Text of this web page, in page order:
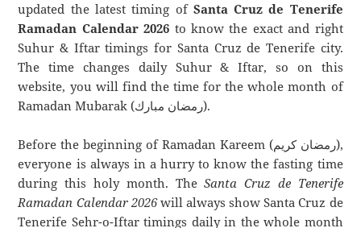
updated the latest timing of Santa Cruz de Tenerife
Ramadan Calendar 2026 to know the exact and right
Suhur & Iftar timings for Santa Cruz de Tenerife city.
The time changes daily Suhur & Iftar, so on this
website, you will find the time for the whole month of
Ramadan Mubarak (رمضان مبارك).
Before the beginning of Ramadan Kareem (رمضان كريم),
everyone is always in a hurry to know the fasting time
during this holy month. TheSanta Cruz de Tenerife
Ramadan Calendar 2026will always show Santa Cruz de
Tenerife Sehr-o-Iftar timings daily in the whole month